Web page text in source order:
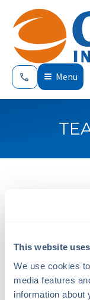
This website
We use cookies
media features
information about
Menu